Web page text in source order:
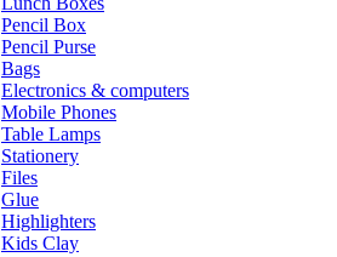
Pencil Box
Pencil Purse
Bags
Electronics & computers
Mobile Phones
Table Lamps
Stationery
Files
Glue
Highlighters
Kids Clay